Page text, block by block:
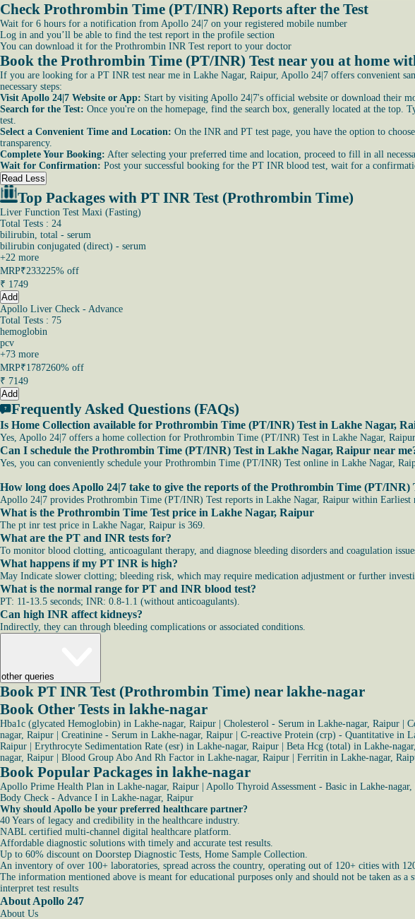
Check Prothrombin Time (PT/INR) Reports after the Test
Wait for 6 hours for a notification from Apollo 24|7 on your registered mobile number
Log in and you’ll be able to find the test report in the profile section
You can download it for the Prothrombin INR Test report to your doctor
Book the Prothrombin Time (PT/INR) Test near you at home
If you are looking for a PT INR test near me in Lakhe Nagar, Raipur, Apollo 24|7 offers convenient
necessary steps:
Visit Apollo 24|7 Website or App: Start by visiting Apollo 24|7's official website or download their
Search for the Test: Once you're on the homepage, find the search box, generally located at the
test.
Select a Convenient Time and Location: On the INR and PT test page, you have the option to
transparency.
Complete Your Booking: After selecting your preferred time and location, proceed to fill in all
Wait for Confirmation: Post your successful booking for the PT INR blood test, wait for a
Read Less
Top Packages with PT INR Test (Prothrombin Time)
Liver Function Test Maxi (Fasting)
Total Tests : 24
bilirubin, total - serum
bilirubin conjugated (direct) - serum
+22 more
MRP₹233225% off
₹ 1749
Add
Apollo Liver Check - Advance
Total Tests : 75
hemoglobin
pcv
+73 more
MRP₹1787260% off
₹ 7149
Add
Frequently Asked Questions (FAQs)
Is Home Collection available for Prothrombin Time (PT/INR) Test in Lakhe Nagar,
Yes, Apollo 24|7 offers a home collection for Prothrombin Time (PT/INR) Test in Lakhe Nagar,
Can I schedule the Prothrombin Time (PT/INR) Test in Lakhe Nagar, Raipur near
Yes, you can conveniently schedule your Prothrombin Time (PT/INR) Test online in Lakhe Nagar,
How long does Apollo 24|7 take to give the reports of the Prothrombin Time (PT/INR)
Apollo 24|7 provides Prothrombin Time (PT/INR) Test reports in Lakhe Nagar, Raipur within Earliest
What is the Prothrombin Time Test price in Lakhe Nagar, Raipur
The pt inr test price in Lakhe Nagar, Raipur is 369.
What are the PT and INR tests for?
To monitor blood clotting, anticoagulant therapy, and diagnose bleeding disorders and coagulation
What happens if my PT INR is high?
May Indicate slower clotting; bleeding risk, which may require medication adjustment or further
What is the normal range for PT and INR blood test?
PT: 11-13.5 seconds; INR: 0.8-1.1 (without anticoagulants).
Can high INR affect kidneys?
Indirectly, they can through bleeding complications or associated conditions.
other queries
Book PT INR Test (Prothrombin Time) near lakhe-nagar
Book Other Tests in lakhe-nagar
Hba1c (glycated Hemoglobin) in Lakhe-nagar, Raipur Cholesterol - Serum in Lakhe-nagar, Raipur
nagar, Raipur
Creatinine - Serum in Lakhe-nagar, Raipur C-reactive Protein (crp) - Quantitative in
Raipur
Erythrocyte Sedimentation Rate (esr) in Lakhe-nagar, Raipur Beta Hcg (total) in Lakhe-
nagar, Raipur
Blood Group Abo And Rh Factor in Lakhe-nagar, Raipur Ferritin in Lakhe-nagar,
Book Popular Packages in lakhe-nagar
Apollo Prime Health Plan in Lakhe-nagar, Raipur Apollo Thyroid Assessment - Basic in Lakhe-nagar,
Body Check - Advance I in Lakhe-nagar, Raipur
Why should Apollo be your preferred healthcare partner?
40 Years of legacy and credibility in the healthcare industry.
NABL certified multi-channel digital healthcare platform.
Affordable diagnostic solutions with timely and accurate test results.
Up to 60% discount on Doorstep Diagnostic Tests, Home Sample Collection.
An inventory of over 100+ laboratories, spread across the country, operating out of 120+ cities with
The information mentioned above is meant for educational purposes only and should not be taken as
interpret test results
About Apollo 247
About Us